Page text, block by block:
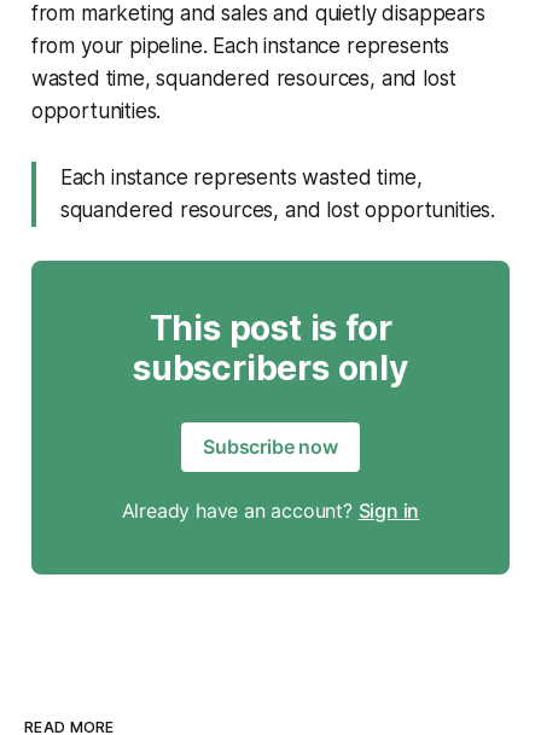
from marketing and sales and quietly disappears
from your pipeline. Each instance represents
wasted time, squandered resources, and lost
opportunities.
Each instance represents wasted time,
squandered resources, and lost opportunities.
This post is for
subscribers only
Subscribe now
Already have an account? Sign in
READ MORE